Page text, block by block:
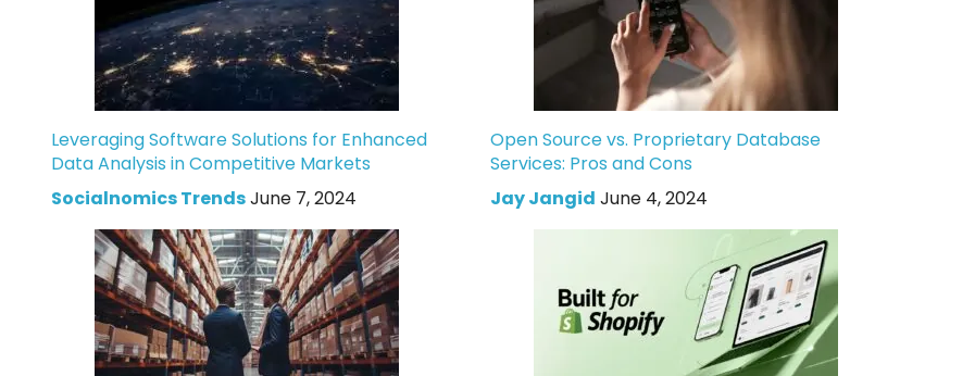
Leveraging Software Solutions for Enhanced
Data Analysis in Competitive Markets
Socialnomics TrendsJune 7, 2024
Open Source vs. Proprietary Database
Services: Pros and Cons
Jay Jangid June 4, 2024